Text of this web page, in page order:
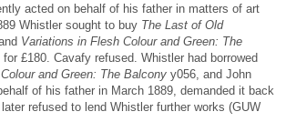
acted on behalf of his father in matters of art
Whistler sought to buy The Last of Old
Variations in Flesh Colour and Green: The
£180. Cavafy refused. Whistler had borrowed
and Green: The Balcony y056, and John
of his father in March 1889, demanded it back
refused to lend Whistler further works (GUW